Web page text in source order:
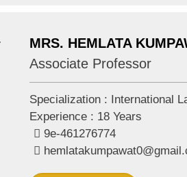
MRS. HEMLATA
Associate Professor
Specialization : International
Experience : 18 Years
9e-461276774